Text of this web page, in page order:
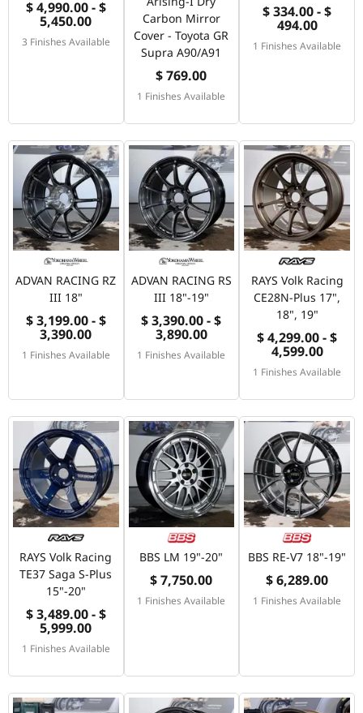
$ 4,990.00 - $
5,450.00
3 Finishes Available
Carbon Mirror
Cover - Toyota GR
Supra A90/A91
$ 769.00
1 Finishes Available
$ 334.00 - $
494.00
1 Finishes Available
ADVAN RACING RZ
III 18"
$ 3,199.00 - $
3,390.00
1 Finishes Available
ADVAN RACING RS
III 18"-19"
$ 3,390.00 - $
3,890.00
1 Finishes Available
RAYS Volk Racing
CE28N-Plus 17",
18", 19"
$ 4,299.00 - $
4,599.00
1 Finishes Available
RAYS Volk Racing
TE37 Saga S-Plus
15"-20"
$ 3,489.00 - $
5,999.00
1 Finishes Available
BBS LM 19"-20"
$ 7,750.00
1 Finishes Available
BBS RE-V7 18"-19"
$ 6,289.00
1 Finishes Available